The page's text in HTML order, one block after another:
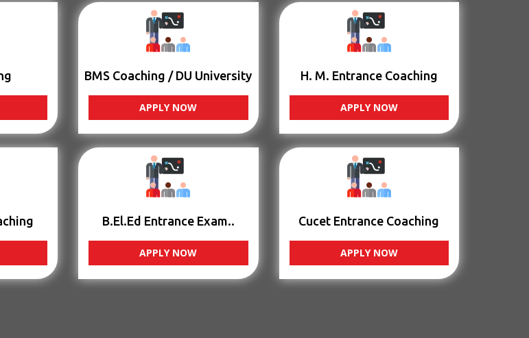
BMS Coaching / DU University
APPLY NOW
H. M. Entrance Coaching
APPLY NOW
B.El.Ed Entrance Exam..
APPLY NOW
Cucet Entrance Coaching
APPLY NOW